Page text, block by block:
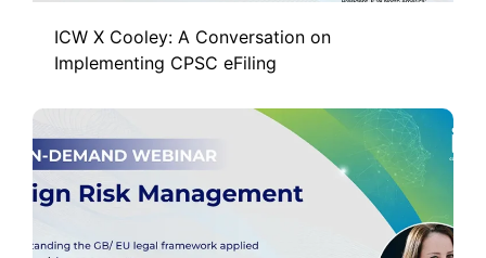
ICW X Cooley: A Conversation on
Implementing CPSC eFiling